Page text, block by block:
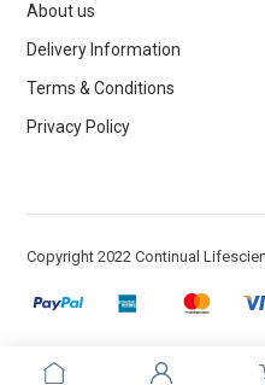
About us
Delivery Information
Terms & Conditions
Privacy Policy
Copyright 2022 Continual